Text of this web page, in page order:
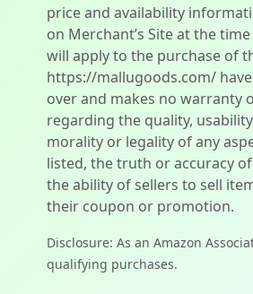
price and availability
on Merchant’s Site at the
will apply to the purchase of
https://mallugoods.com/
over and makes no warranty
regarding the quality,
morality or legality of any
listed, the truth or accuracy
the ability of sellers to sell
their coupon or promotion.
Disclosure: As an Amazon
qualifying purchases.